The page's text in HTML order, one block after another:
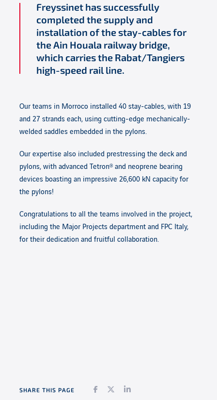
Freyssinet has successfully
completed the supply and
installation of the stay-cables for
the Ain Houala railway bridge,
which carries the Rabat/Tangiers
high-speed rail line.
Our teams in Morroco installed 40 stay-cables, with 19
and 27 strands each, using cutting-edge mechanically-
welded saddles embedded in the pylons.
Our expertise also included prestressing the deck and
pylons, with advanced Tetron® and neoprene bearing
devices boasting an impressive 26,600 kN capacity for
the pylons!
Congratulations to all the teams involved in the project,
including the Major Projects department and FPC Italy,
for their dedication and fruitful collaboration.
SHARE THIS PAGE Facebook
TwitterLinkedIn